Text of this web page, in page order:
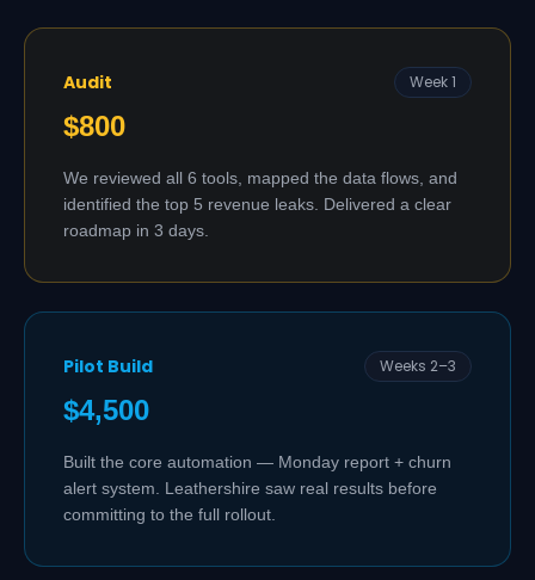
Audit Week 1
$800
We reviewed all 6 tools, mapped the data flows, and
identified the top 5 revenue leaks. Delivered a clear
roadmap in 3 days.
Pilot Build Weeks 2–3
$4,500
Built the core automation — Monday report + churn
alert system. Leathershire saw real results before
committing to the full rollout.